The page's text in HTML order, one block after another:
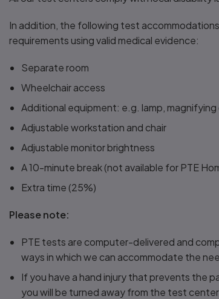
In addition, the following test
requirements using valid medical evidence:
Separate room
Wheelchair access
Additional equipment: e.g. lamp, magnifying
Adjustable workstation and chair
Adjustable monitor brightness
A 10-minute break (not available for PTE
Extra time (25%)
Please note:
PTE tests are computer-delivered and
ways in which we can accommodate the
If you have a hand injury that prevents the
you will be turned away from the test